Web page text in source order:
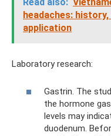
headaches:
application
Laboratory research:
Gastrin. The
the hormone
levels may
duodenum.